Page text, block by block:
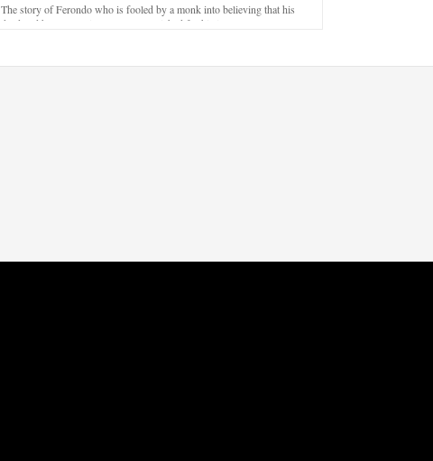
The story of Ferondo who is fooled by a monk into believing that his
dead and has to stay in purgatory punished for his jealous nature.